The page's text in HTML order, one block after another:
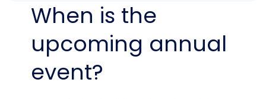
When is the
upcoming annual
event?